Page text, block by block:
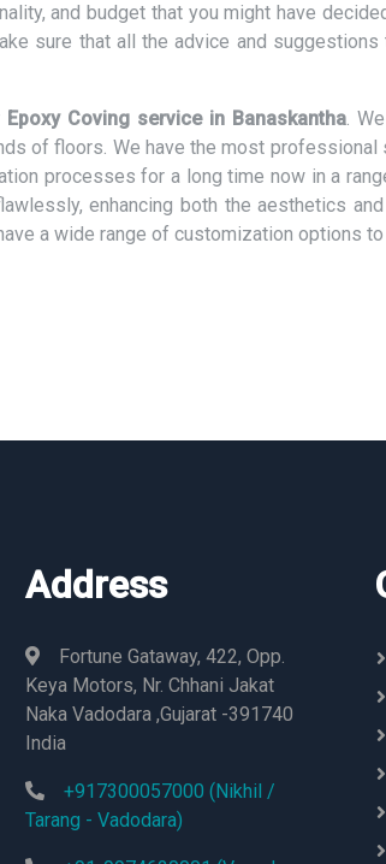
and budget that you might have
sure that all the advice and
Epoxy Coving service in Banaskantha.
of floors. We have the most professional
processes for a long time now in a
enhancing both the aesthetics
a wide range of customization options
Address
Fortune Gataway, 422, Opp.
Keya Motors, Nr. Chhani Jakat
Naka Vadodara ,Gujarat -391740
India
+917300057000 (Nikhil /
Tarang - Vadodara)